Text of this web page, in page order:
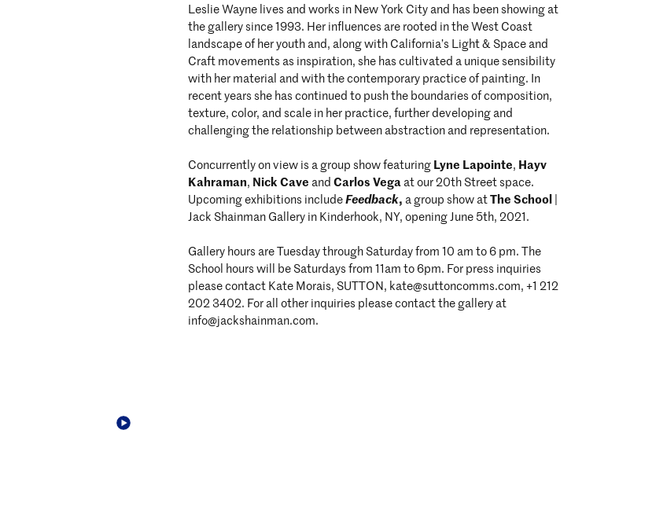
Leslie Wayne lives and works in New York City and has been showing at
the gallery since 1993. Her influences are rooted in the West Coast
landscape of her youth and, along with California’s Light & Space and
Craft movements as inspiration, she has cultivated a unique sensibility
with her material and with the contemporary practice of painting. In
recent years she has continued to push the boundaries of composition,
texture, color, and scale in her practice, further developing and
challenging the relationship between abstraction and representation.
Concurrently on view is a group show featuring Lyne Lapointe, Hayv
Kahraman, Nick Cave andCarlos Vega at our 20th Street space.
Upcoming exhibitions includeFeedback, a group show atThe School |
Jack Shainman Gallery in Kinderhook, NY, opening June 5th, 2021.
Gallery hours are Tuesday through Saturday from 10 am to 6 pm. The
School hours will be Saturdays from 11am to 6pm. For press inquiries
please contact Kate Morais, SUTTON, kate@suttoncomms.com, +1 212
202 3402. For all other inquiries please contact the gallery at
info@jackshainman.com.